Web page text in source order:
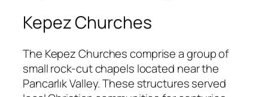
Kepez Churches
The Kepez Churches comprise a group of
small rock-cut chapels located near the
Pancarlık Valley. These structures served